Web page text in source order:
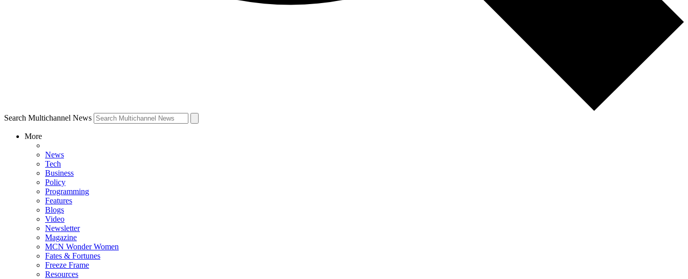
Search Multichannel News
More
News
Tech
Business
Policy
Programming
Features
Blogs
Video
Newsletter
Magazine
MCN Wonder Women
Fates & Fortunes
Freeze Frame
Resources